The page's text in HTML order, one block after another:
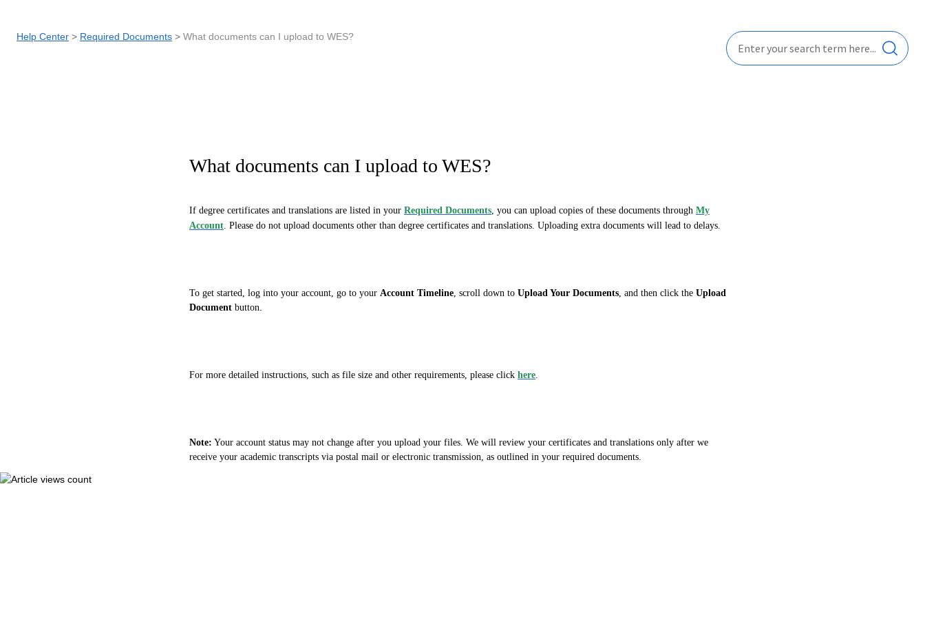
Help Center Required Documents What documents can I upload to WES?
What documents can I upload to WES?
If degree certificates and translations are listed in your Required Documents, you can upload copies of these documents through My
Account. Please do not upload documents other than degree certificates and translations. Uploading extra documents will lead to delays.
To get started, log into your account, go to your Account Timeline, scroll down to Upload Your Documents, and then click the Upload
Document button.
For more detailed instructions, such as file size and other requirements, please click here.
Note: Your account status may not change after you upload your files. We will review your certificates and translations only after we
receive your academic transcripts via postal mail or electronic transmission, as outlined in your required documents.